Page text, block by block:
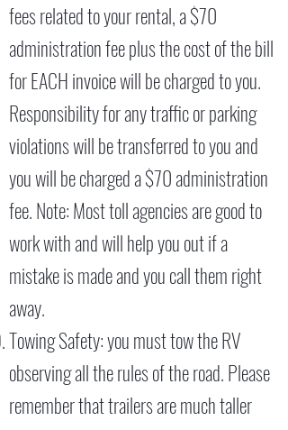
fees related to your rental, a $70
administration fee plus the cost of the bill
for EACH invoice will be charged to you.
Responsibility for any traffic or parking
violations will be transferred to you and
you will be charged a $70 administration
fee. Note: Most toll agencies are good to
work with and will help you out if a
mistake is made and you call them right
away.
Towing Safety: you must tow the RV
observing all the rules of the road. Please
remember that trailers are much taller